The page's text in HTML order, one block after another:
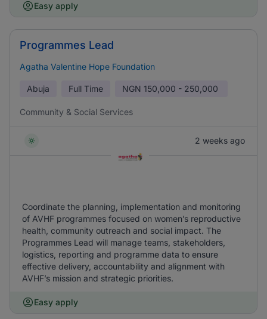
Easy apply
Programmes Lead
Agatha Valentine Hope Foundation
Abuja Full Time NGN 150,000 - 250,000
Community & Social Services
2 weeks ago
Coordinate the planning, implementation and monitoring
of AVHF programmes focused on women’s reproductive
health, community outreach and social impact. The
Programmes Lead will manage teams, stakeholders,
logistics, reporting and programme data to ensure
effective delivery, accountability and alignment with
AVHF’s mission and strategic priorities.
Easy apply